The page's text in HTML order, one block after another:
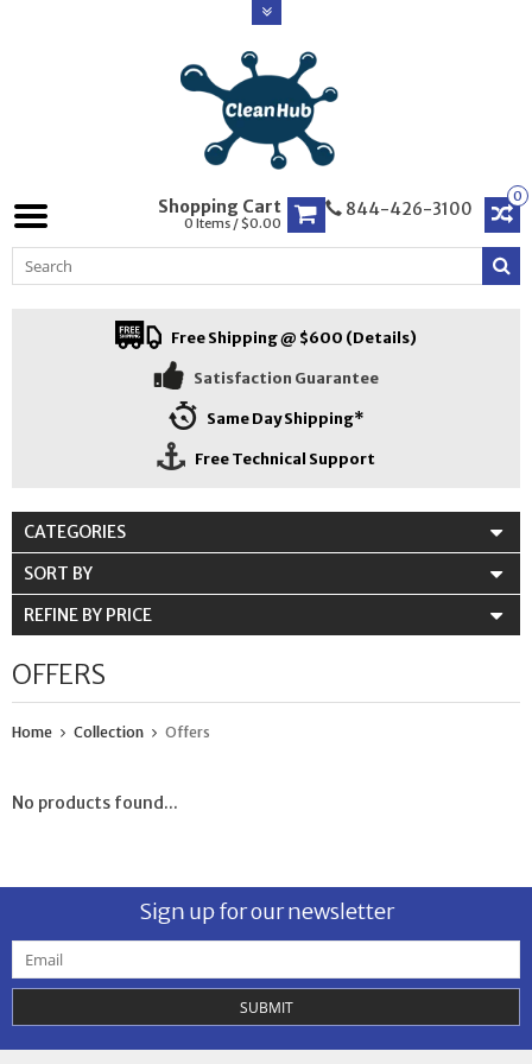
0
844-426-3100
Shopping Cart
0 Items / $0.00
Free Shipping @ $600 (Details)
Satisfaction Guarantee
Same Day Shipping*
Free Technical Support
CATEGORIES
SORT BY
REFINE BY PRICE
OFFERS
Home Collection Offers
No products found...
Sign up for our newsletter
SUBMIT